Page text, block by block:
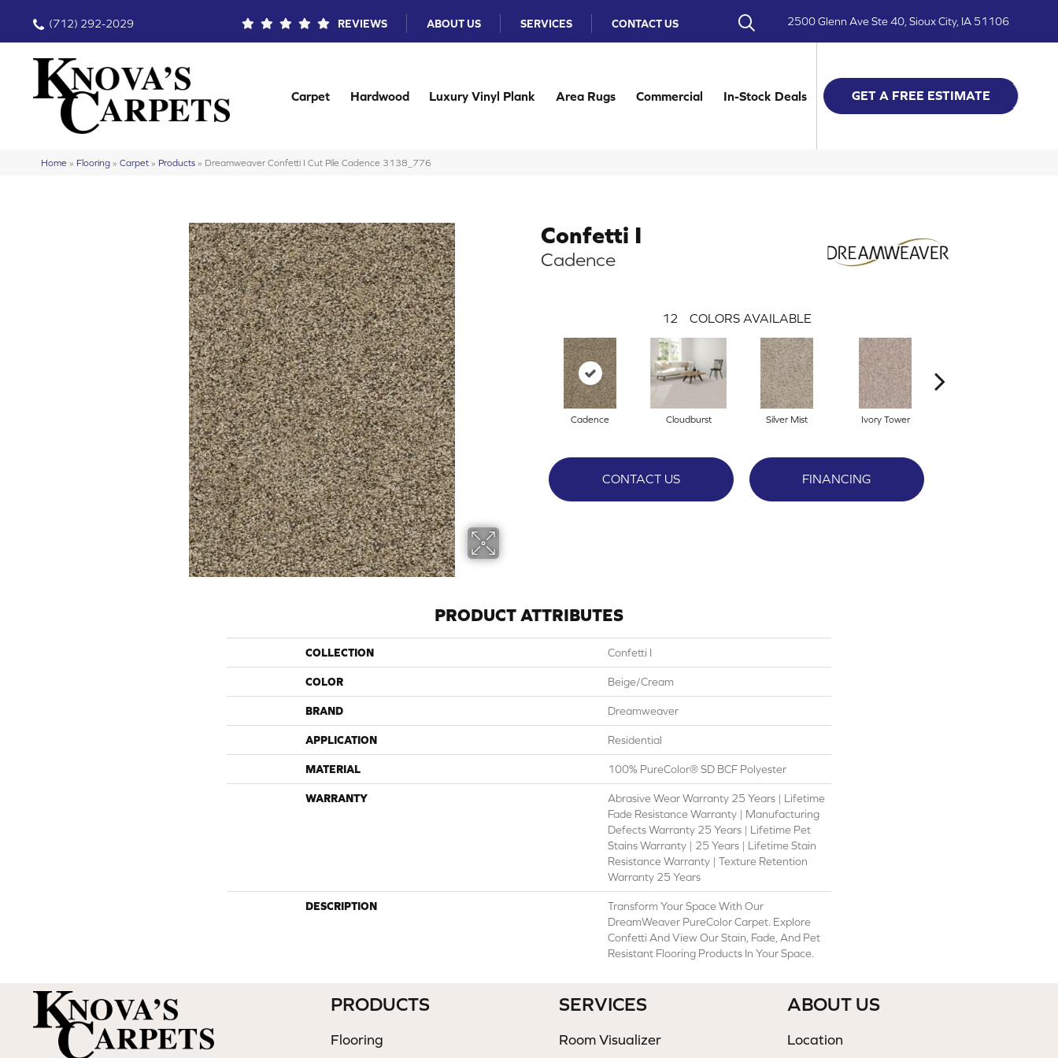
(712) 292-2029 REVIEWS ABOUT US SERVICES CONTACT US 2500 Glenn Ave Ste 40, Sioux City, IA 51106
Carpet Hardwood Luxury Vinyl Plank Area Rugs Commercial In-Stock Deals GET A FREE ESTIMATE
Home » Flooring » Carpet » Products » Dreamweaver Confetti I Cut Pile Cadence 3138_776
Confetti I
Cadence
12 COLORS AVAILABLE
Cadence Cloudburst Silver Mist Ivory Tower
CONTACT US FINANCING
PRODUCT ATTRIBUTES
COLLECTION Confetti I
COLOR Beige/Cream
BRAND Dreamweaver
APPLICATION Residential
MATERIAL 100% PureColor® SD BCF Polyester
WARRANTY
Abrasive Wear Warranty 25 Years | Lifetime
Fade Resistance Warranty | Manufacturing
Defects Warranty 25 Years | Lifetime Pet
Stains Warranty | 25 Years | Lifetime Stain
Resistance Warranty | Texture Retention
Warranty 25 Years
DESCRIPTION
Transform Your Space With Our
DreamWeaver PureColor Carpet. Explore
Confetti And View Our Stain, Fade, And Pet
Resistant Flooring Products In Your Space.
PRODUCTS
Flooring
SERVICES
Room Visualizer
ABOUT US
Location